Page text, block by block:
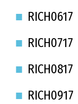
RICH0617
RICH0717
RICH0817
RICH0917